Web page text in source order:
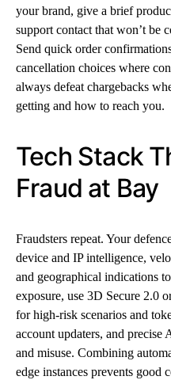
your brand, give a brief
support contact that won’t be
Send quick order
cancellation choices where
always defeat chargebacks
getting and how to reach you.
Tech Stack
Fraud at Bay
Fraudsters repeat. Your
device and IP intelligence,
and geographical indications
exposure, use 3D Secure 2.0
for high-risk scenarios and
account updaters, and
and misuse. Combining
edge instances prevents good